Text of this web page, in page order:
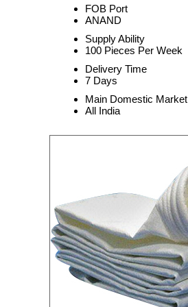
FOB Port
ANAND
Supply Ability
100 Pieces Per Week
Delivery Time
7 Days
Main Domestic Market
All India